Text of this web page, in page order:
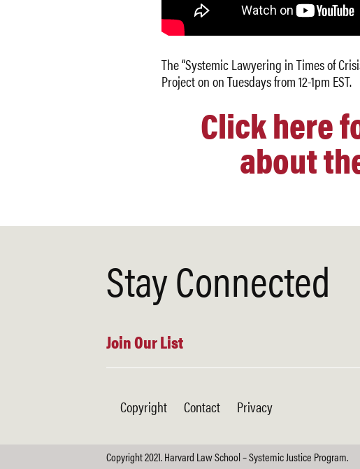
The “Systemic Lawyering in Times of
Project on on Tuesdays from 12-1pm EST.
Click here
about
Stay Connected
Join Our List
Copyright Contact Privacy
Copyright 2021. Harvard Law School – Systemic Justice Program.